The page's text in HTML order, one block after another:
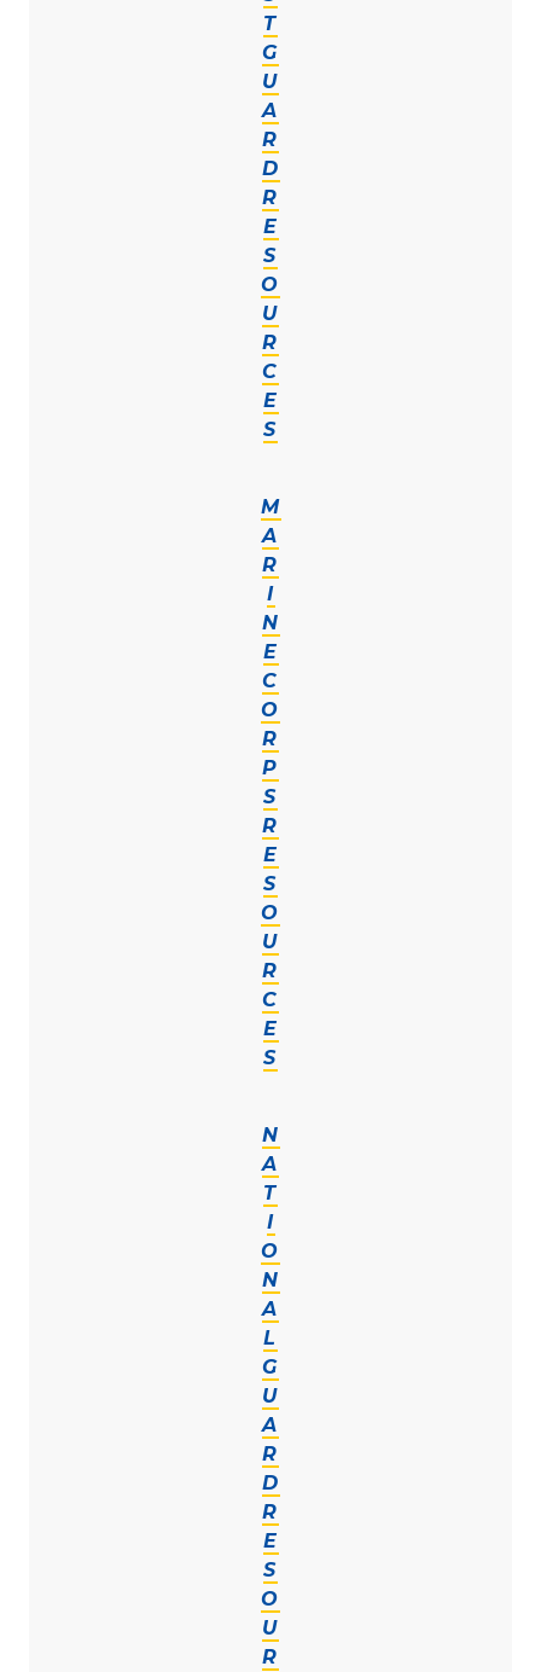
T
G
U
A
R
D
R
E
S
O
U
R
C
E
S
M
A
R
I
N
E
C
O
R
P
S
R
E
S
O
U
R
C
E
S
N
A
T
I
O
N
A
L
G
U
A
R
D
R
E
S
O
U
R